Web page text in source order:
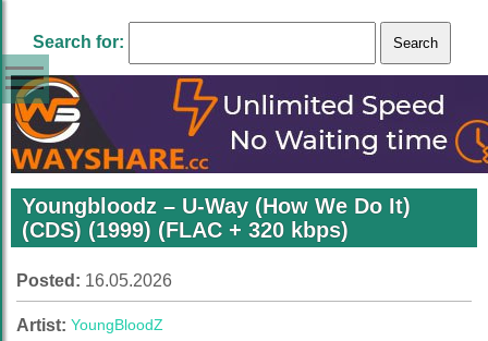
Search for:
Youngbloodz – U-Way (How We Do It)
(CDS) (1999) (FLAC + 320 kbps)
Posted: 16.05.2026
Artist: YoungBloodZ